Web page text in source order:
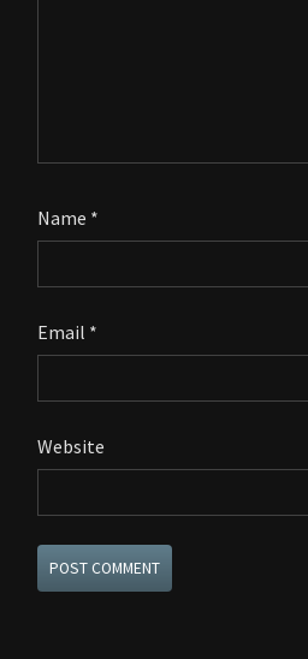
Name *
Email *
Website